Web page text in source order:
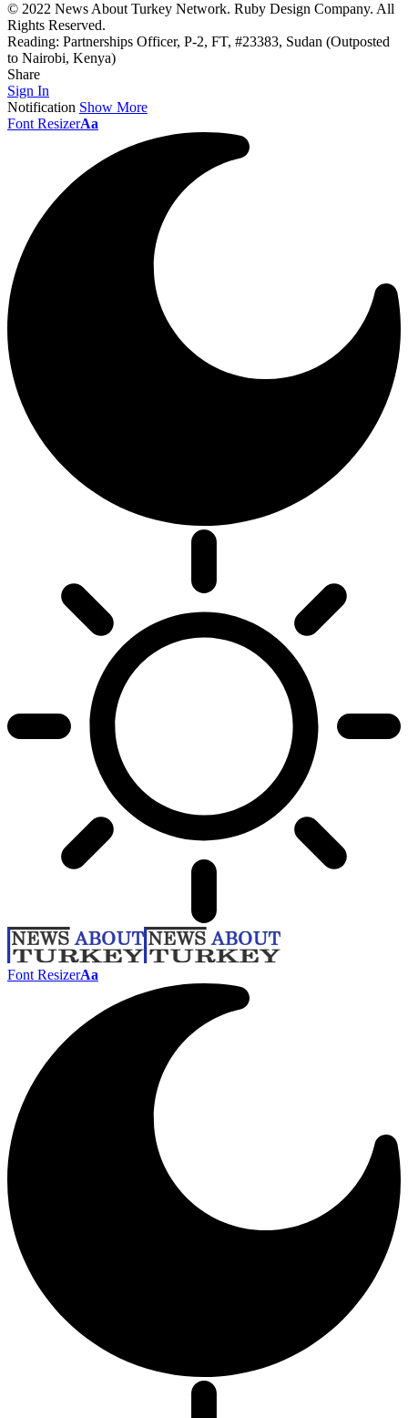
© 2022 News About Turkey Network. Ruby Design Company. All
Rights Reserved.
Reading: Partnerships Officer, P-2, FT, #23383, Sudan (Outposted
to Nairobi, Kenya)
Share
Sign In
Notification Show More
Font ResizerAa
Font ResizerAa